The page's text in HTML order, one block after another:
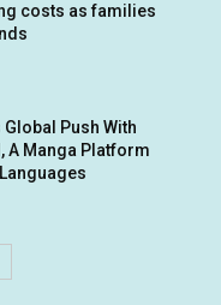
costs as families
Push With
A Manga Platform